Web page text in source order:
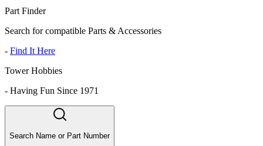
Part Finder
Search for compatible Parts & Accessories
- Find It Here
Tower Hobbies
- Having Fun Since 1971
Search Name or Part Number